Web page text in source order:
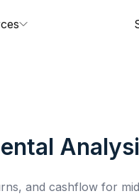
and cashflow for